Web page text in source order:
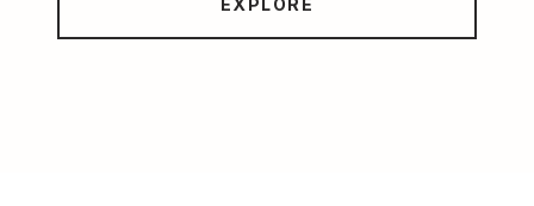
EXPLORE